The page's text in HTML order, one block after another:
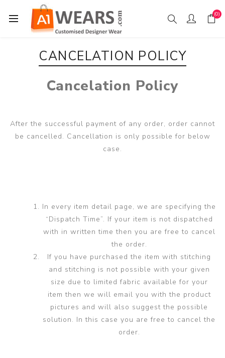
(0)
CANCELATION POLICY
Cancelation Policy
After the successful payment of any order, order cannot
be cancelled. Cancellation is only possible for below
case.
In every item detail page, we are specifying the
“Dispatch Time”. If your item is not dispatched
with in written time then you are free to cancel
the order.
If you have purchased the item with stitching
and stitching is not possible with your given
size due to limited fabric available for your
item then we will email you with the product
pictures and will also suggest the possible
solution. In this case you are free to cancel the
order.